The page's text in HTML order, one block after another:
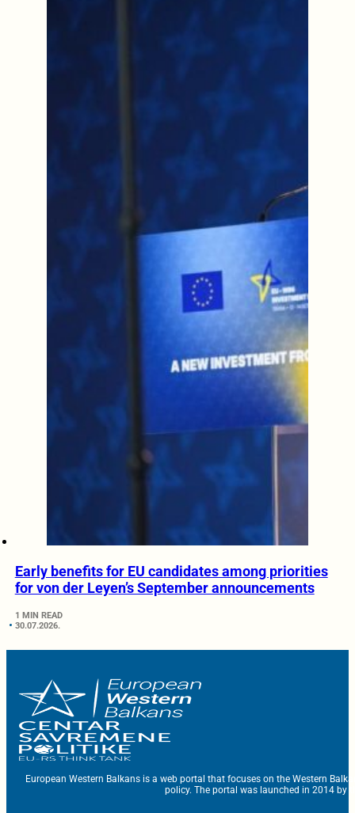
Early benefits for EU candidates among priorities
for von der Leyen’s September announcements
1 MIN READ
30.07.2026.
European Western Balkans is a web portal that focuses on the Western
policy. The portal was launched in 2014 by